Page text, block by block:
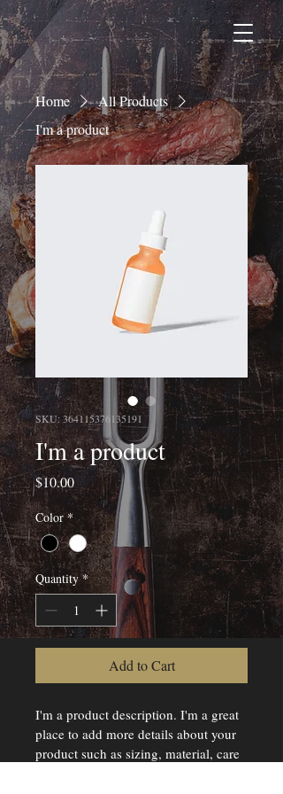
Home
All Products
I'm a product
SKU: 364115376135191
I'm a product
$10.00Price
Color *
Quantity *
Add to Cart
I'm a product description. I'm a great
place to add more details about your
product such as sizing, material, care